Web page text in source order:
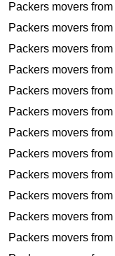
Packers movers from
Packers movers from
Packers movers from
Packers movers from
Packers movers from
Packers movers from
Packers movers from
Packers movers from
Packers movers from
Packers movers from
Packers movers from
Packers movers from